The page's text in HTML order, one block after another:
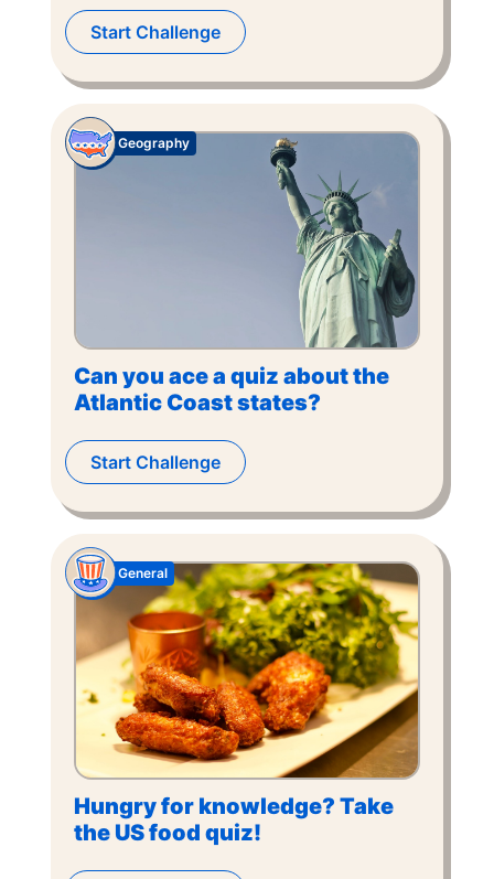
Start Challenge
Can you ace a quiz about the
Atlantic Coast states?
Geography
Start Challenge
Hungry for knowledge? Take
the US food quiz!
General